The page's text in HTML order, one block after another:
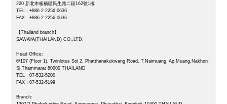
220 新北市板橋區民生路二段162號1樓
TEL：+886-2-2256-0636
FAX：+886-2-2256-0636
【Thailand branch】
SAWAYA(THAILAND) CO.,LTD.
Head Office:
6/107 (Floor 1), Twinlotus Soi 2, Phatthanakukwang Road, T.Naimuang, Ap.Muang,Nakhon
Si Thammarat 80000 THAILAND
TEL：07-532-5200
FAX：07-532-5199
Branch: